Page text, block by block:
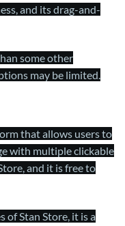
and its drag-and-
some other
may be limited.
that allows users to
with multiple clickable
and it is free to
of Stan Store, it is a